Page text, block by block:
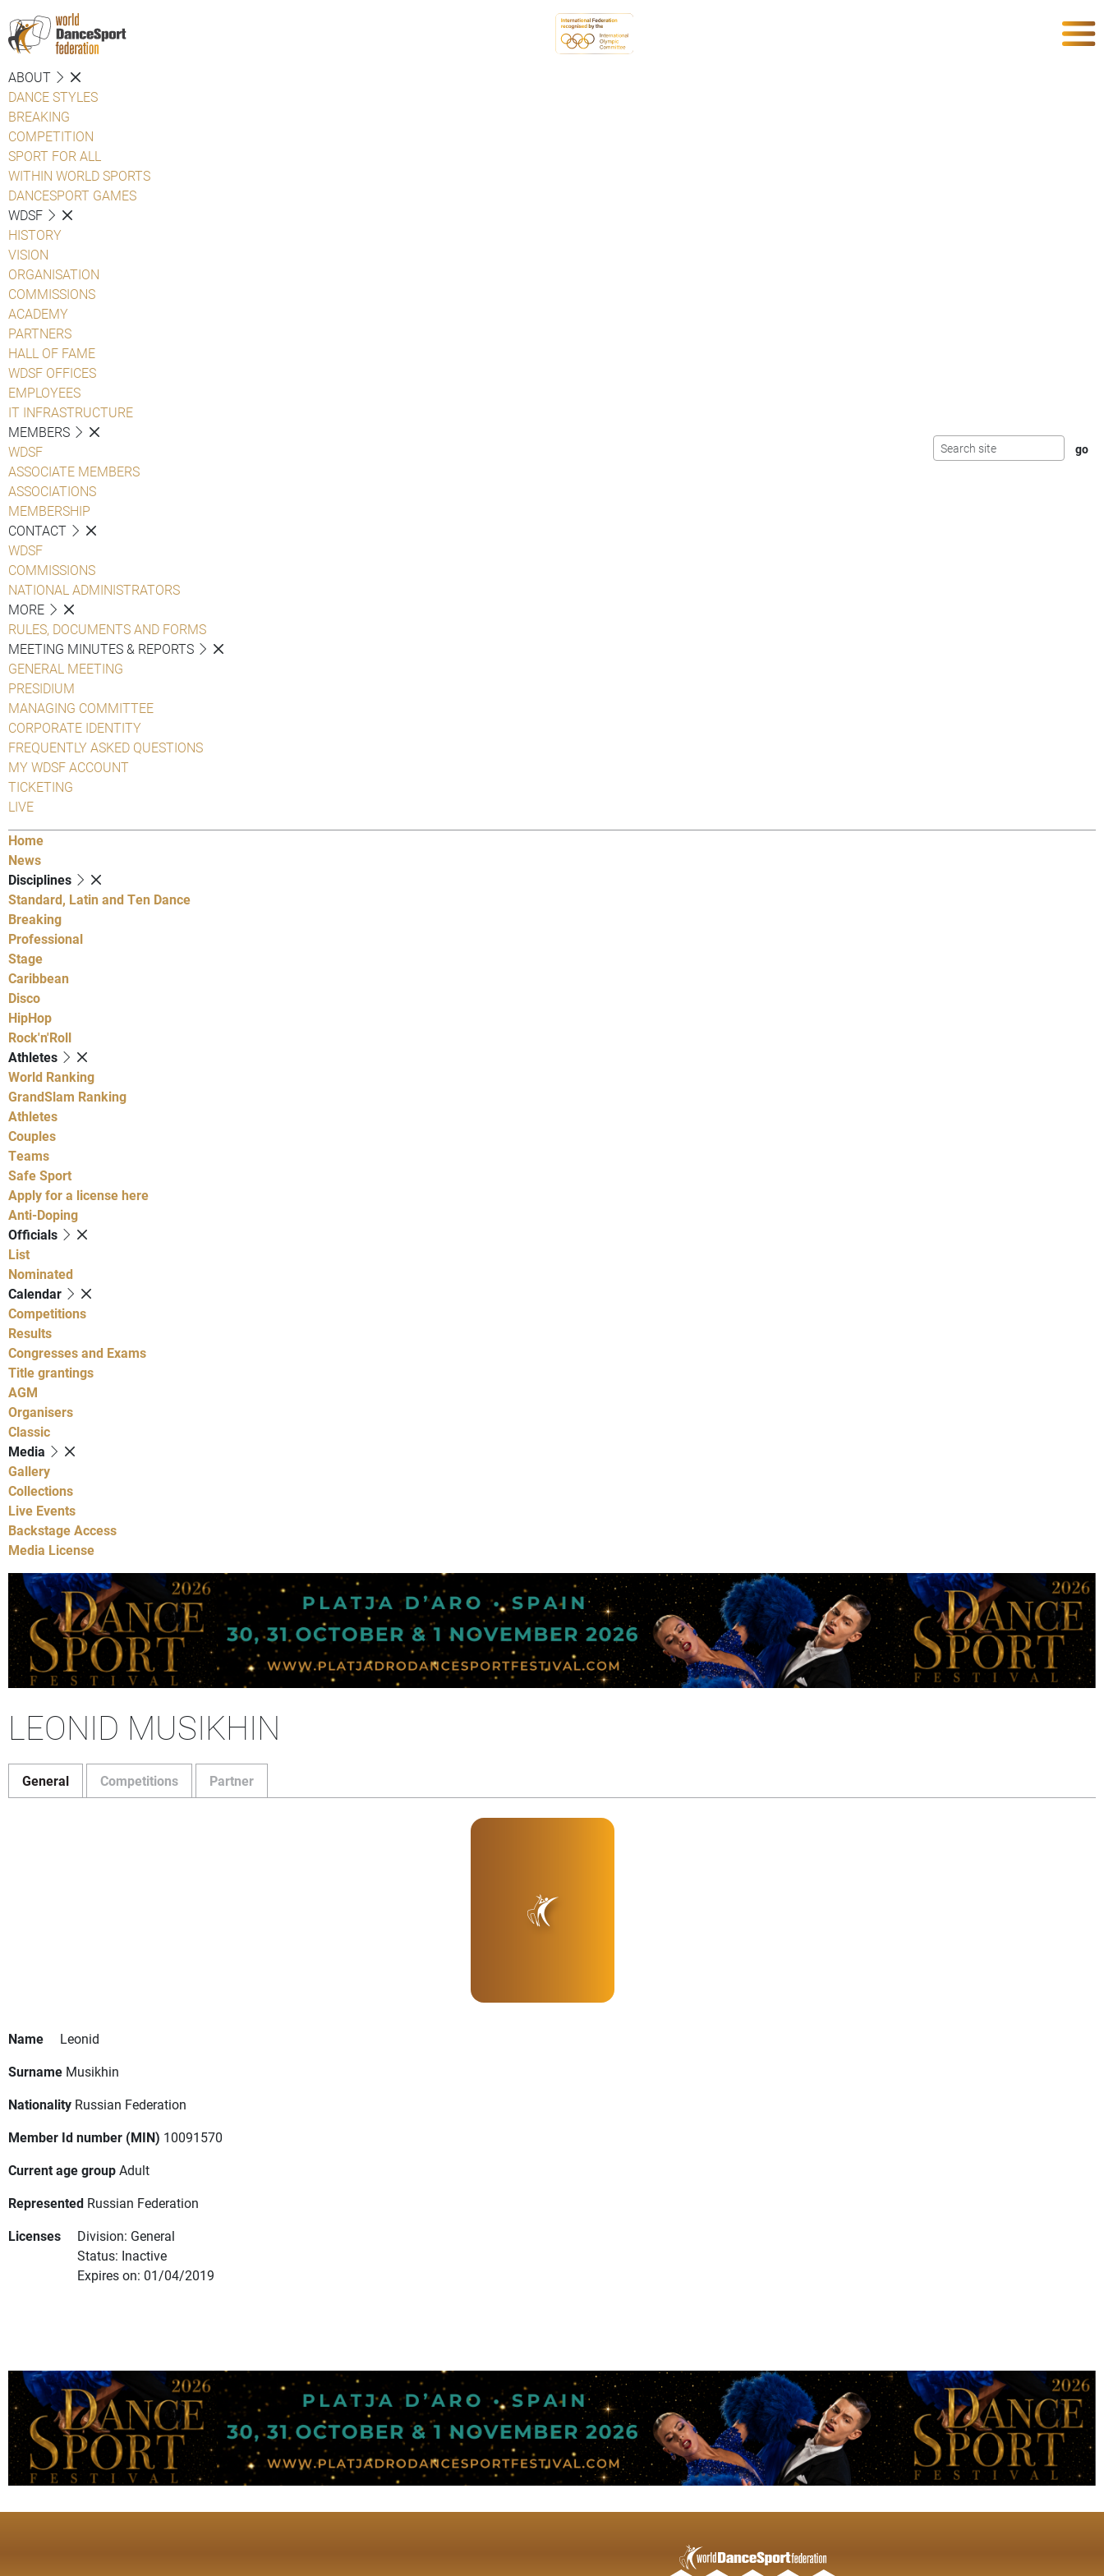
ABOUT
DANCE STYLES
BREAKING
COMPETITION
SPORT FOR ALL
WITHIN WORLD SPORTS
DANCESPORT GAMES
WDSF
HISTORY
VISION
ORGANISATION
COMMISSIONS
ACADEMY
PARTNERS
HALL OF FAME
WDSF OFFICES
EMPLOYEES
IT INFRASTRUCTURE
MEMBERS
WDSF
ASSOCIATE MEMBERS
ASSOCIATIONS
MEMBERSHIP
CONTACT
WDSF
COMMISSIONS
NATIONAL ADMINISTRATORS
MORE
RULES, DOCUMENTS AND FORMS
MEETING MINUTES & REPORTS
GENERAL MEETING
PRESIDIUM
MANAGING COMMITTEE
CORPORATE IDENTITY
FREQUENTLY ASKED QUESTIONS
MY WDSF ACCOUNT
TICKETING
LIVE
Home
News
Disciplines
Standard, Latin and Ten Dance
Breaking
Professional
Stage
Caribbean
Disco
HipHop
Rock'n'Roll
Athletes
World Ranking
GrandSlam Ranking
Athletes
Couples
Teams
Safe Sport
Apply for a license here
Anti-Doping
Officials
List
Nominated
Calendar
Competitions
Results
Congresses and Exams
Title grantings
AGM
Organisers
Classic
Media
Gallery
Collections
Live Events
Backstage Access
Media License
LEONID MUSIKHIN
General Competitions Partner
Name
Leonid
Surname Musikhin
Nationality Russian Federation
Member Id number (MIN) 10091570
Current age groupAdult
Represented Russian Federation
Licenses
Division: General
Status: Inactive
Expires on: 01/04/2019